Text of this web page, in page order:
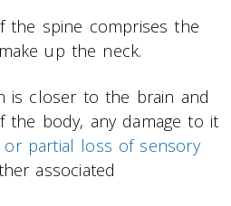
the spine comprises the
up the neck.
is closer to the brain and
the body, any damage to it
or partial loss of sensory
associated